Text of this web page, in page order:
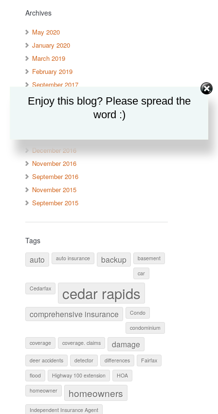
Archives
May 2020
January 2020
March 2019
February 2019
September 2017
June 2017
December 2016
November 2016
September 2016
November 2015
September 2015
Tags
auto auto insurance backup basement
car
Cedarfax cedar rapids
comprehensive insurance Condo
condominium
coverage coverage. claims damage
deer accidents detector differences Fairfax
flood Highway 100 extension HOA
homeowner homeowners
Independent Insurance Agent
Enjoy this blog? Please spread the
word :)